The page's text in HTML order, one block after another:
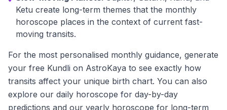
Ketu create long-term themes that the monthly
horoscope places in the context of current fast-
moving transits.
For the most personalised monthly guidance, generate
your free Kundli on AstroKaya to see exactly how
transits affect your unique birth chart. You can also
explore our daily horoscope for day-by-day
predictions and our yearly horoscope for long-term